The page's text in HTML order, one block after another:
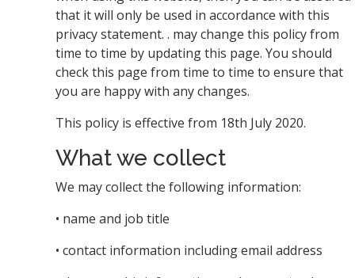
that it will only be used in accordance with this
privacy statement. . may change this policy from
time to time by updating this page. You should
check this page from time to time to ensure that
you are happy with any changes.
This policy is effective from 18th July 2020.
What we collect
We may collect the following information:
• name and job title
• contact information including email address